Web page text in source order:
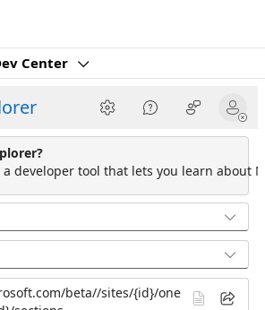
Center
a developer tool that lets you learn about